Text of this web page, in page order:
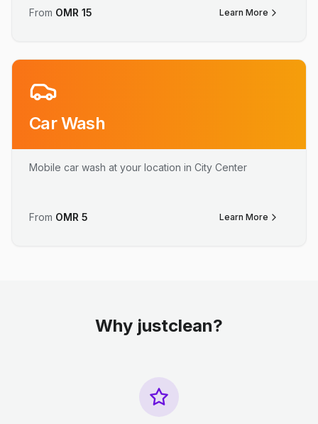
From OMR 15 Learn More
Car Wash
Mobile car wash at your location in City Center
From OMR 5 Learn More
Why justclean?